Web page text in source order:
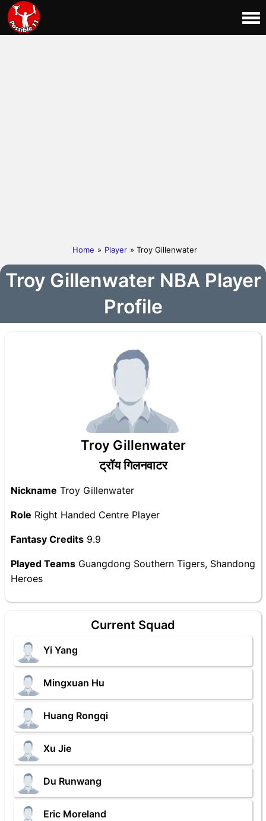
Home » Player » Troy Gillenwater
Troy Gillenwater NBA Player
Profile
Troy Gillenwater
ट्रॉय गिलनवाटर
Nickname Troy Gillenwater
Role Right Handed Centre Player
Fantasy Credits 9.9
Played Teams Guangdong Southern Tigers, Shandong
Heroes
Current Squad
Yi Yang
Mingxuan Hu
Huang Rongqi
Xu Jie
Du Runwang
Eric Moreland